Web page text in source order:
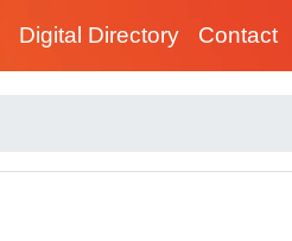
Digital Directory Contact